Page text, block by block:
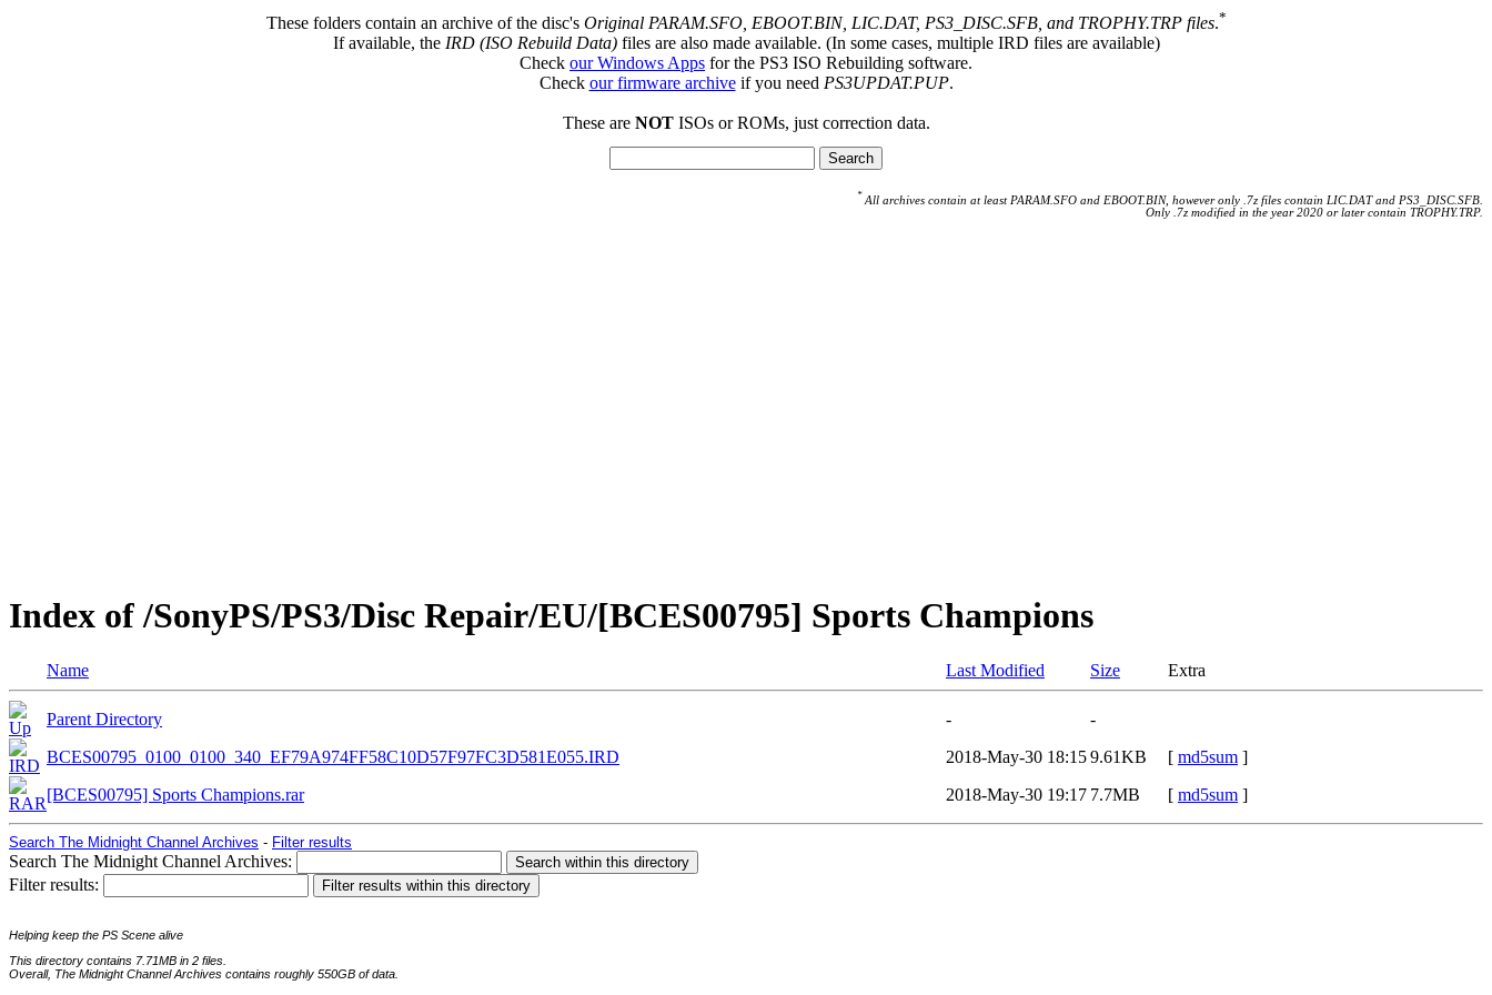
These folders contain an archive of the disc's Original PARAM.SFO, EBOOT.BIN, LIC.DAT, PS3_DISC.SFB, and TROPHY.TRP files.*
If available, the IRD (ISO Rebuild Data)files are also made available. (In some cases, multiple IRD files are available)
Check our Windows Apps for the PS3 ISO Rebuilding software.
Check our firmware archiveif you need PS3UPDAT.PUP.
These are NOTISOs or ROMs, just correction data.
* All archives contain at least PARAM.SFO and EBOOT.BIN, however only .7z files contain LIC.DAT and PS3_DISC.SFB.
Only .7z modified in the year 2020 or later contain TROPHY.TRP.
Index of /SonyPS/PS3/Disc Repair/EU/[BCES00795] Sports Champions
Name Last Modified Size Extra
Parent Directory -
-
BCES00795_0100_0100_340_EF79A974FF58C10D57F97FC3D581E055.IRD
2018-May-30 18:159.61KB [ md5sum ]
[BCES00795] Sports Champions.rar
2018-May-30 19:17 7.7MB [ md5sum ]
Search The Midnight Channel Archives - Filter results
Search The Midnight Channel Archives:
Filter results:
Helping keep the PS Scene alive
This directory contains 7.71MB in 2 files.
Overall, The Midnight Channel Archives contains roughly 550GB of data.